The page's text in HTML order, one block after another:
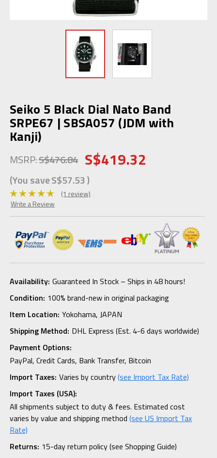
Seiko 5 Black Dial Nato Band
SRPE67 | SBSA057 (JDM with
Kanji)
MSRP:S$476.84 S$419.32
(You saveS$57.53)
(1 review)
Write a Review
Availability: Guaranteed In Stock – Ships in 48 hours!
Condition: 100% brand-new in original packaging
Item Location: Yokohama, JAPAN
Shipping Method: DHL Express (Est. 4-6 days worldwide)
Payment Options:
PayPal, Credit Cards, Bank Transfer, Bitcoin
Import Taxes: Varies by country(see Import Tax Rate)
Import Taxes (USA):
All shipments subject to duty & fees. Estimated cost
varies by value and shipping method (see US Import Tax
Rate)
Returns: 15-day return policy (see Shopping Guide)